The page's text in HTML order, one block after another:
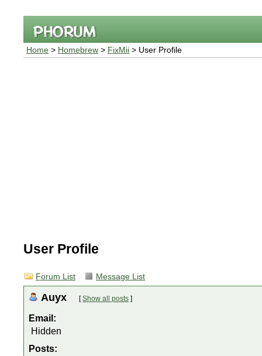
Home > Homebrew > FixMii > User Profile
User Profile
Forum List Message List
Auyx [Show all posts ]
Email:
Hidden
Posts: